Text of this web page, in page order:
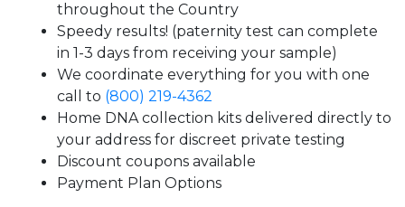
throughout the Country
Speedy results! (paternity test can complete
in 1-3 days from receiving your sample)
We coordinate everything for you with one
call to (800) 219-4362
Home DNA collection kits delivered directly to
your address for discreet private testing
Discount coupons available
Payment Plan Options